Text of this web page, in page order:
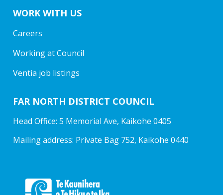
WORK WITH US
Careers
Working at Council
Ventia job listings
FAR NORTH DISTRICT COUNCIL
Head Office: 5 Memorial Ave, Kaikohe 0405
Mailing address: Private Bag 752, Kaikohe 0440